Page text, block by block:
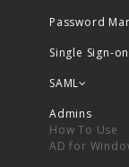
Password
Single Sign-on
SAML
Admins
How To Use
AD for